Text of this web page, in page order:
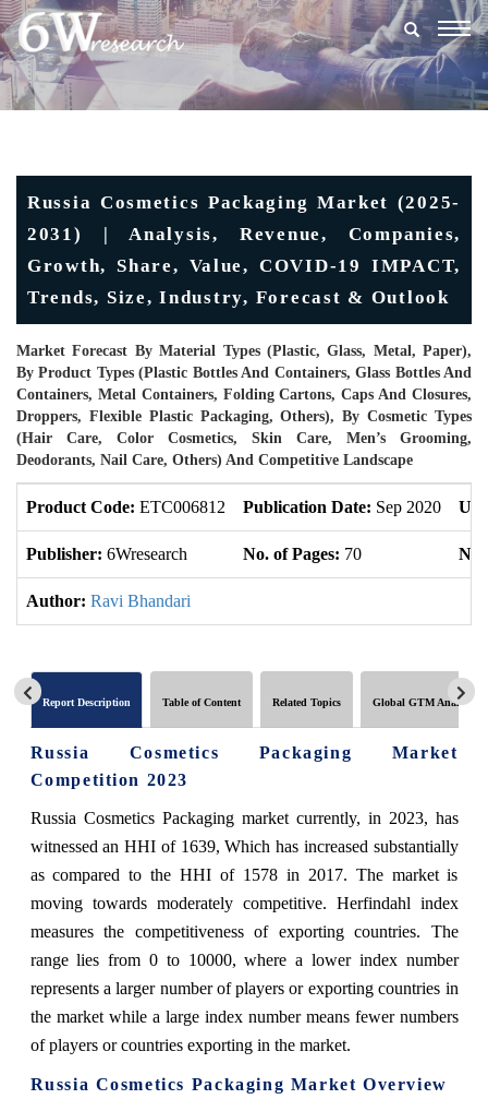
Russia Cosmetics Packaging Market (2025-
2031) | Analysis, Revenue, Companies,
Growth, Share, Value, COVID-19 IMPACT,
Trends, Size, Industry, Forecast & Outlook
Market Forecast By Material Types (Plastic, Glass, Metal, Paper),
By Product Types (Plastic Bottles And Containers, Glass Bottles And
Containers, Metal Containers, Folding Cartons, Caps And Closures,
Droppers, Flexible Plastic Packaging, Others), By Cosmetic Types
(Hair Care, Color Cosmetics, Skin Care, Men’s Grooming,
Deodorants, Nail Care, Others) And Competitive Landscape
Product Code: ETC006812 Publication Date: Sep 2020
Publisher: 6Wresearch No. of Pages: 70 No.
Author: Ravi Bhandari
Report Description Table of Content Related Topics Global GTM Analytics
Russia Cosmetics Packaging Market
Competition 2023
Russia Cosmetics Packaging market currently, in 2023, has
witnessed an HHI of 1639, Which has increased substantially
as compared to the HHI of 1578 in 2017. The market is
moving towards moderately competitive. Herfindahl index
measures the competitiveness of exporting countries. The
range lies from 0 to 10000, where a lower index number
represents a larger number of players or exporting countries in
the market while a large index number means fewer numbers
of players or countries exporting in the market.
Russia Cosmetics Packaging Market Overview